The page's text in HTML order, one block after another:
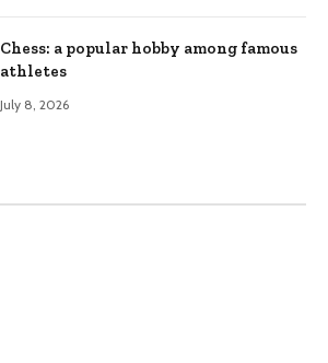
Chess: a popular hobby among famous
athletes
July 8, 2026